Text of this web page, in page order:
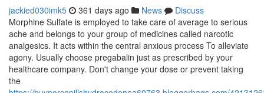
jackied030imk5 361 days ago News
Discuss
Morphine Sulfate is employed to take care of average to serious
ache and belongs to your group of medicines called narcotic
analgesics. It acts within the central anxious process To alleviate
agony. Usually choose pregabalin just as prescribed by your
healthcare company. Don't change your dose or prevent taking
the